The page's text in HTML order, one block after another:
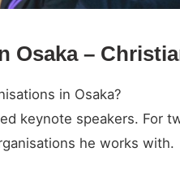
Osaka –
in Osaka?
keynote speakers. For
he works with.